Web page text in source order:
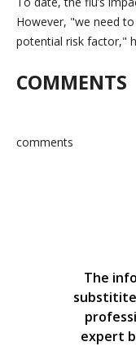
However, we need
potential risk factor,
COMMENTS
comments
The
expert